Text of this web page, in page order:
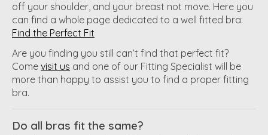
off your shoulder, and your breast not move. Here you
can find a whole page dedicated to a well fitted bra:
Find the Perfect Fit
Are you finding you still can’t find that perfect fit?
Come visit us and one of our Fitting Specialist will be
more than happy to assist you to find a proper fitting
bra.
Do all bras fit the same?